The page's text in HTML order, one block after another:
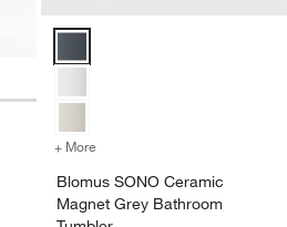
Blomus SONO Ceramic
+ More
Blomus SONO Ceramic
Magnet Grey Bathroom